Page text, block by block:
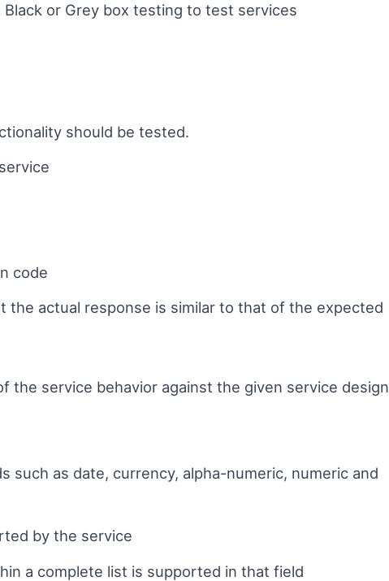
or Grey box testing to test services
should be tested.
code
the actual response is similar to that of the expected
the service behavior against the given service design
as date, currency, alpha-numeric, numeric and
by the service
a complete list is supported in that field